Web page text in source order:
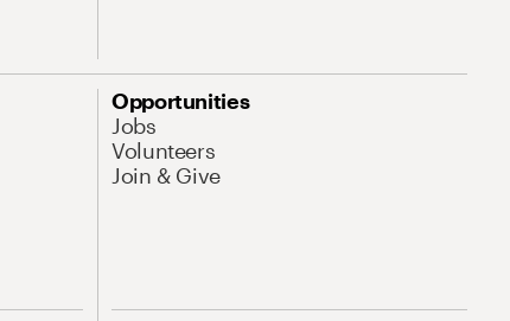
Opportunities
Jobs
Volunteers
Join & Give